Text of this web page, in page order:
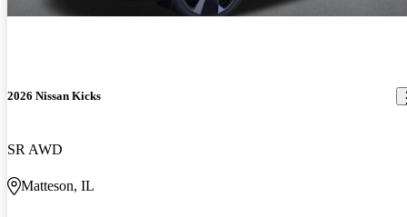
2026 Nissan Kicks
SR AWD
Matteson, IL